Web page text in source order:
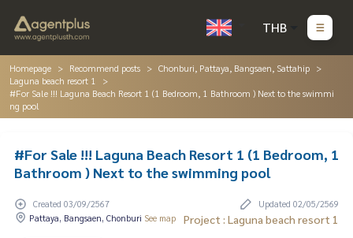
THB
Homepage Recommend posts
Chonburi, Pattaya, Bangsaen, Sattahip
Laguna beach resort 1
#For Sale !!! Laguna Beach Resort 1 (1 Bedroom, 1 Bathroom ) Next to the swimmi
ng pool
#For Sale !!! Laguna Beach Resort 1 (1 Bedroom, 1
Bathroom ) Next to the swimming pool
Created 03/09/2567
Updated 02/05/2569
Pattaya, Bangsaen, Chonburi See map Project : Laguna beach resort 1